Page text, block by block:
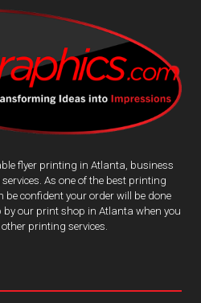
flyer printing in Atlanta, business
As one of the best printing
confident your order will be done
our print shop in Atlanta when you
printing services.